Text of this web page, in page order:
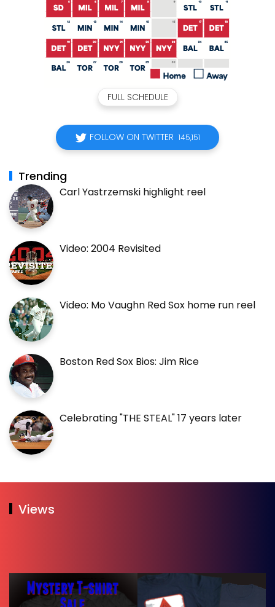
FULL SCHEDULE
FOLLOW ON TWITTER 145,151
Trending
Carl Yastrzemski highlight reel
Video: 2004 Revisited
Video: Mo Vaughn Red Sox home run reel
Boston Red Sox Bios: Jim Rice
Celebrating "THE STEAL" 17 years later
Views